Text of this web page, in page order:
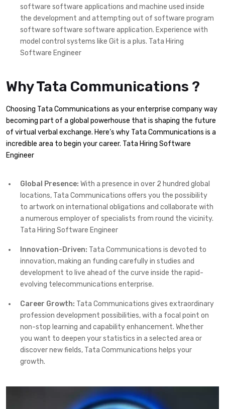
software software applications and machine used inside
the development and attempting out of software program
software software software application. Experience with
model control systems like Git is a plus. Tata Hiring
Software Engineer
Why Tata Communications ?
Choosing Tata Communications as your enterprise company way
becoming part of a global powerhouse that is shaping the future
of virtual verbal exchange. Here’s why Tata Communications is a
incredible area to begin your career. Tata Hiring Software
Engineer
Global Presence: With a presence in over 2 hundred global
locations, Tata Communications offers you the possibility
to artwork on international obligations and collaborate with
a numerous employer of specialists from round the vicinity.
Tata Hiring Software Engineer
Innovation-Driven: Tata Communications is devoted to
innovation, making an funding carefully in studies and
development to live ahead of the curve inside the rapid-
evolving telecommunications enterprise.
Career Growth: Tata Communications gives extraordinary
profession development possibilities, with a focal point on
non-stop learning and capability enhancement. Whether
you want to deepen your statistics in a selected area or
discover new fields, Tata Communications helps your
growth.